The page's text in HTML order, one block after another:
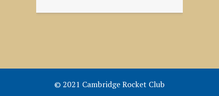
© 2021 Cambridge Rocket Club